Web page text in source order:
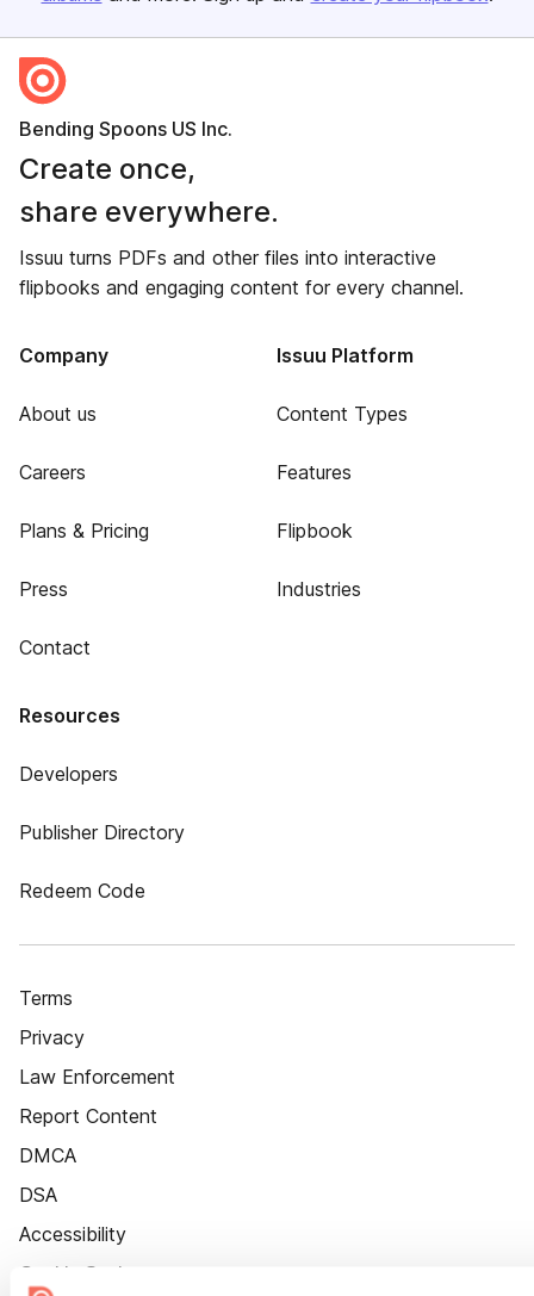
Bending Spoons US Inc.
Create once,
share everywhere.
Issuu turns PDFs and other files into interactive
flipbooks and engaging content for every channel.
Company
About us
Careers
Plans & Pricing
Press
Contact
Issuu Platform
Content Types
Features
Flipbook
Industries
Resources
Developers
Publisher Directory
Redeem Code
Terms
Privacy
Law Enforcement
Report Content
DMCA
DSA
Accessibility
Cookie Settings